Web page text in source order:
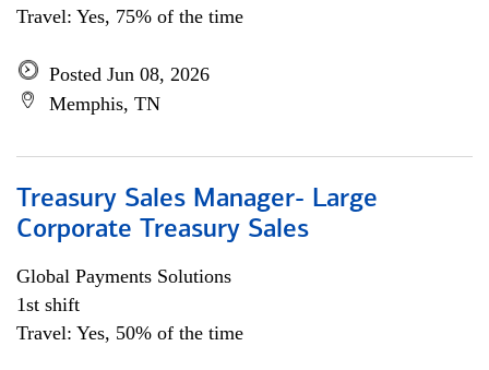
Travel: Yes, 75% of the time
Posted Jun 08, 2026
Memphis, TN
Treasury Sales Manager- Large
Corporate Treasury Sales
Global Payments Solutions
1st shift
Travel: Yes, 50% of the time